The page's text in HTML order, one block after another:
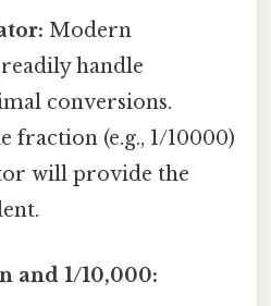
Modern
handle
conversions.
fraction (e.g., 1/10000)
will provide the
and 1/10,000: